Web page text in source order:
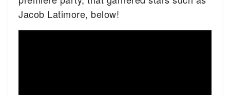
Jacob Latimore, below!